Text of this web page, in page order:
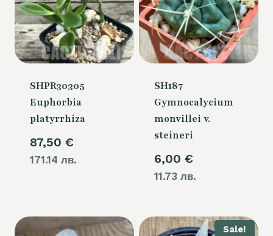
SHPR30305
Euphorbia
platyrrhiza
87,50 €
171.14 лв.
SH187
Gymnocalycium
monvillei v.
steineri
6,00 €
11.73 лв.
Sale!